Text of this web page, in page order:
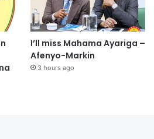
I’ll miss Mahama Ayariga –
Afenyo-Markin
3 hours ago